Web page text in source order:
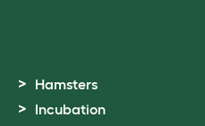
Hamsters
Incubation